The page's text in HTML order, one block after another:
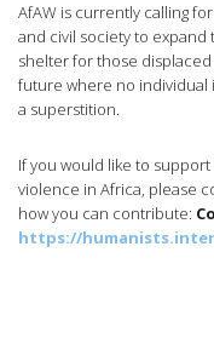
AfAW is currently calling
and civil society to
shelter for those displaced
future where no individual
a superstition.
If you would like to
violence in Africa, please
how you can contribute:
https://